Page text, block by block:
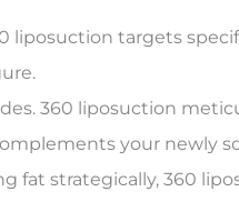
targets
360 liposuction
your newly
fat strategically, 360